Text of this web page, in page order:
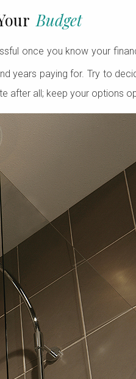
Budget
once you know your
years paying for. Try to
after all; keep your options